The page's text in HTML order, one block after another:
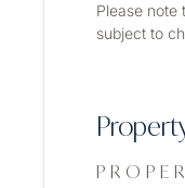
Please note
subject to